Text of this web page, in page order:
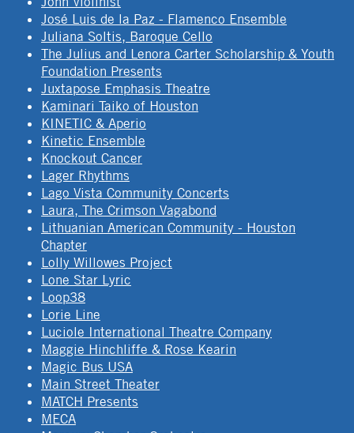
José Luis de la Paz - Flamenco Ensemble
Juliana Soltis, Baroque Cello
The Julius and Lenora Carter Scholarship & Youth
Foundation Presents
Juxtapose Emphasis Theatre
Kaminari Taiko of Houston
KINETIC & Aperio
Kinetic Ensemble
Knockout Cancer
Lager Rhythms
Lago Vista Community Concerts
Laura, The Crimson Vagabond
Lithuanian American Community - Houston
Chapter
Lolly Willowes Project
Lone Star Lyric
Loop38
Lorie Line
Luciole International Theatre Company
Maggie Hinchliffe & Rose Kearin
Magic Bus USA
Main Street Theater
MATCH Presents
MECA